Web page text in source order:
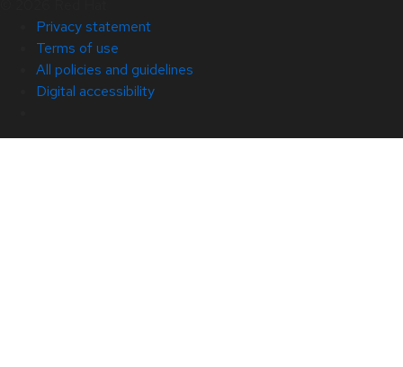
Privacy statement
Terms of use
All policies and guidelines
Digital accessibility